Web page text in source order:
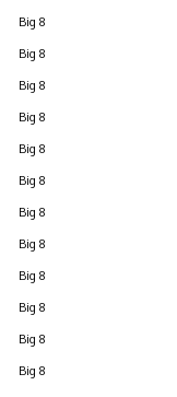
Big 8
Big 8
Big 8
Big 8
Big 8
Big 8
Big 8
Big 8
Big 8
Big 8
Big 8
Big 8